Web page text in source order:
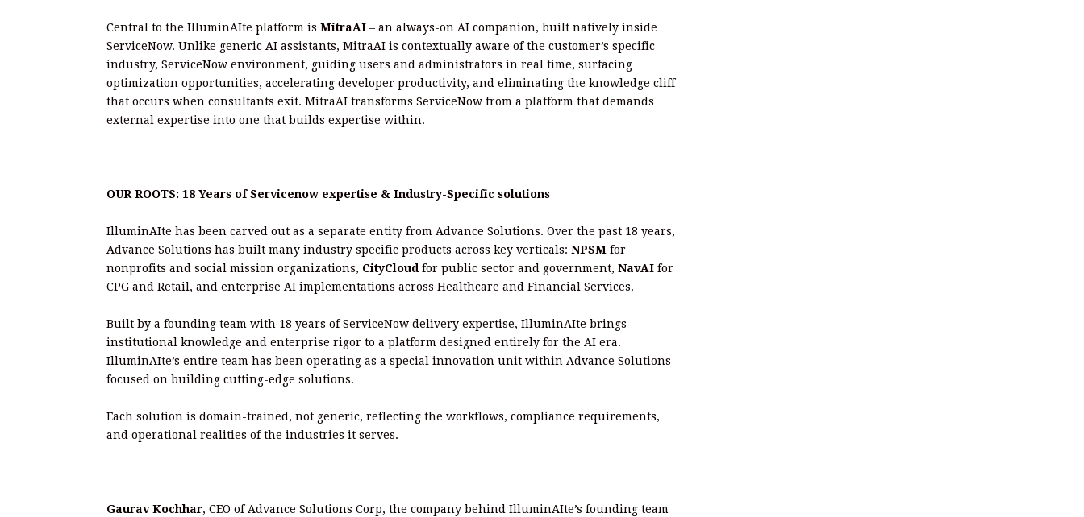
Central to the IlluminAIte platform is MitraAI – an always-on AI companion, built natively inside
ServiceNow. Unlike generic AI assistants, MitraAI is contextually aware of the customer’s specific
industry, ServiceNow environment, guiding users and administrators in real time, surfacing
optimization opportunities, accelerating developer productivity, and eliminating the knowledge cliff
that occurs when consultants exit. MitraAI transforms ServiceNow from a platform that demands
external expertise into one that builds expertise within.
OUR ROOTS: 18 Years of Servicenow expertise & Industry-Specific solutions
IlluminAIte has been carved out as a separate entity from Advance Solutions. Over the past 18 years,
Advance Solutions has built many industry specific products across key verticals: NPSM for
nonprofits and social mission organizations, CityCloud for public sector and government, NavAI for
CPG and Retail, and enterprise AI implementations across Healthcare and Financial Services.
Built by a founding team with 18 years of ServiceNow delivery expertise, IlluminAIte brings
institutional knowledge and enterprise rigor to a platform designed entirely for the AI era.
IlluminAIte’s entire team has been operating as a special innovation unit within Advance Solutions
focused on building cutting-edge solutions.
Each solution is domain-trained, not generic, reflecting the workflows, compliance requirements,
and operational realities of the industries it serves.
Gaurav Kochhar, CEO of Advance Solutions Corp, the company behind IlluminAIte’s founding team